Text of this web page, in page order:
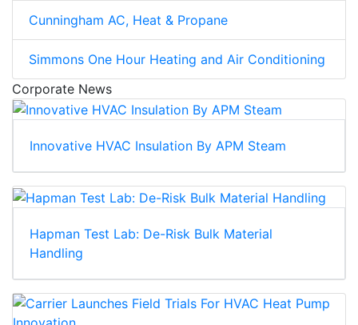
Cunningham AC, Heat & Propane
Simmons One Hour Heating and Air Conditioning
Corporate News
Innovative HVAC Insulation By APM Steam
Hapman Test Lab: De-Risk Bulk Material
Handling